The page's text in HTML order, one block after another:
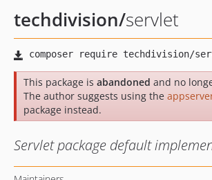
techdivision/servlet
This package is abandoned and no
The author suggests using the
package instead.
Servlet package default